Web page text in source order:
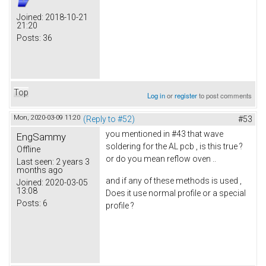
Joined: 2018-10-21
21:20
Posts: 36
Top Log inorregisterto post comments
Mon, 2020-03-09 11:20 (Reply to #52) #53
EngSammy
Offline
Last seen: 2 years 3
months ago
Joined: 2020-03-05
13:08
Posts: 6
you mentioned in #43 that wave
soldering for the AL pcb , is this true ?
or do you mean reflow oven ..
and if any of these methods is used ,
Does it use normal profile or a special
profile ?